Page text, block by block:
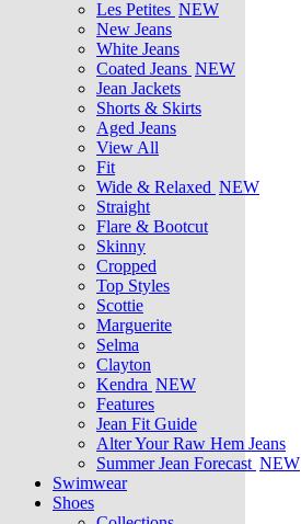
Les Petites NEW
New Jeans
White Jeans
Coated Jeans NEW
Jean Jackets
Shorts & Skirts
Aged Jeans
View All
Fit
Wide & Relaxed NEW
Straight
Flare & Bootcut
Skinny
Cropped
Top Styles
Scottie
Marguerite
Selma
Clayton
Kendra NEW
Features
Jean Fit Guide
Alter Your Raw Hem Jeans
Summer Jean Forecast NEW
Swimwear
Shoes